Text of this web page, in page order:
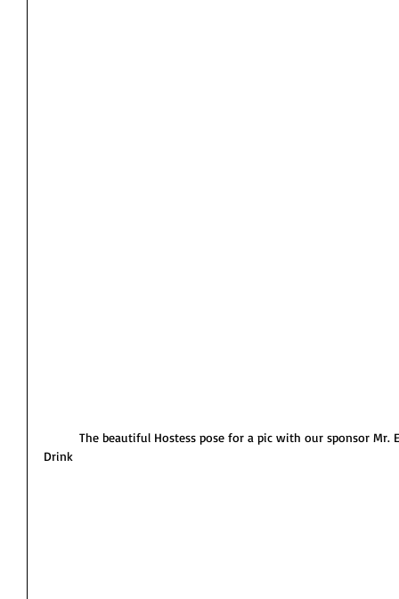
Drink